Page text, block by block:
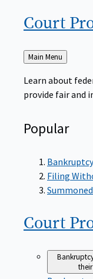
Court
Back
to
Main Menu
Learn about
provide fair and
Popular
Filing
Court